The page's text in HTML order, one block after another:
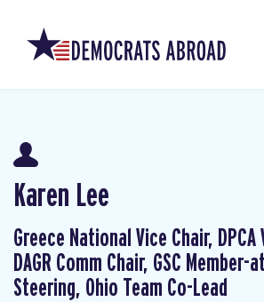
Karen Lee
Greece National Vice Chair, DPCA
DAGR Comm Chair, GSC Member-
Steering, Ohio Team Co-Lead